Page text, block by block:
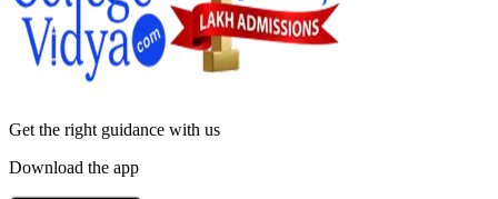
Get the right guidance with us
Download the app